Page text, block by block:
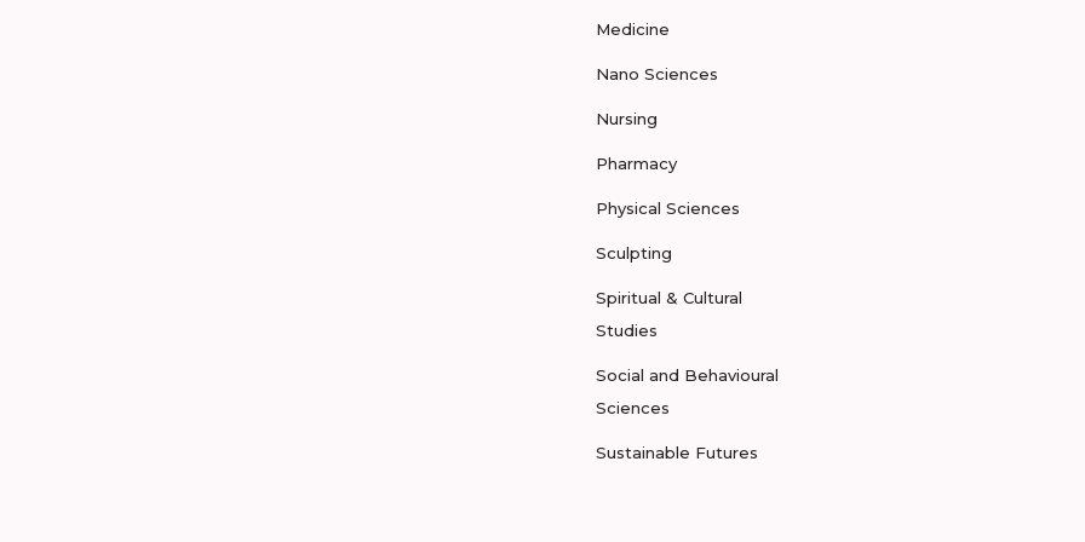
Medicine
Nano Sciences
Nursing
Pharmacy
Physical Sciences
Sculpting
Spiritual & Cultural
Studies
Social and Behavioural
Sciences
Sustainable Futures